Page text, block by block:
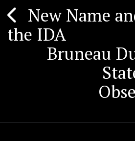
Post
navigation
New Name
the IDA
Bruneau